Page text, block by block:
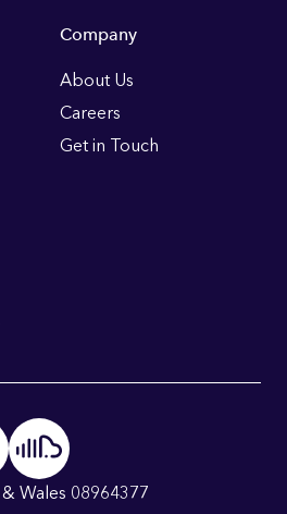
Company
About Us
Careers
Get in Touch
Wales 08964377